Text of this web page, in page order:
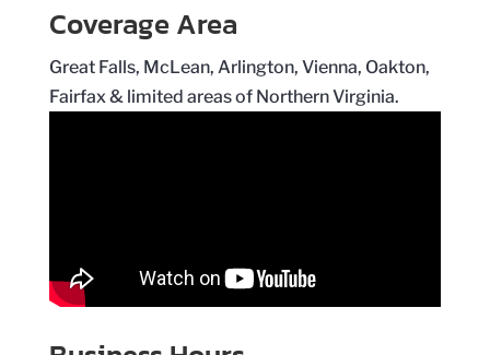
Coverage Area
Great Falls, McLean, Arlington, Vienna, Oakton,
Fairfax & limited areas of Northern Virginia.